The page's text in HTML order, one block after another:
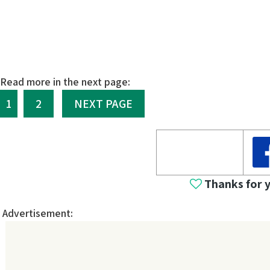
Read more in the next page:
1 2 NEXT PAGE
Thanks for
Advertisement: